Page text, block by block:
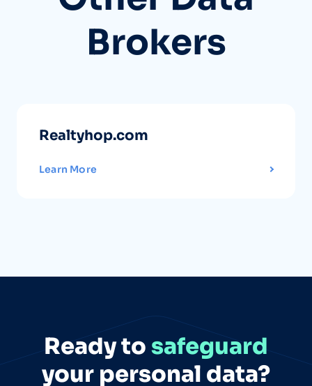
Brokers
Realtyhop.com
Learn More
Ready to safeguard
your personal data?